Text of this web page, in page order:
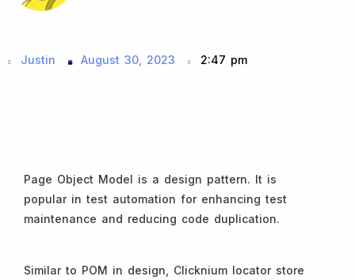
Justin August 30, 2023 2:47 pm
Page Object Model is a design pattern. It is
popular in test automation for enhancing test
maintenance and reducing code duplication.
Similar to POM in design, Clicknium locator store